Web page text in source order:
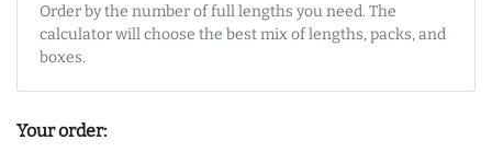
Order by the number of full lengths you need. The
calculator will choose the best mix of lengths, packs, and
boxes.
Your order: